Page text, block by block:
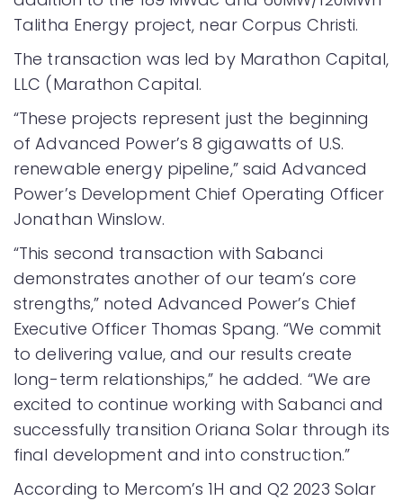
Talitha Energy project, near Corpus Christi.
The transaction was led by Marathon Capital,
LLC (Marathon Capital.
“These projects represent just the beginning
of Advanced Power’s 8 gigawatts of U.S.
renewable energy pipeline,” said Advanced
Power’s Development Chief Operating Officer
Jonathan Winslow.
“This second transaction with Sabanci
demonstrates another of our team’s core
strengths,” noted Advanced Power’s Chief
Executive Officer Thomas Spang. “We commit
to delivering value, and our results create
long-term relationships,” he added. “We are
excited to continue working with Sabanci and
successfully transition Oriana Solar through its
final development and into construction.”
According to Mercom’s 1H and Q2 2023 Solar